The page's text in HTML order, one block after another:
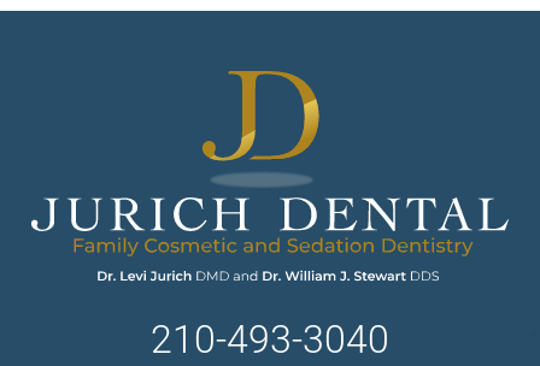
210-493-3040